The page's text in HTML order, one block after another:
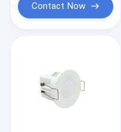
Contact Now